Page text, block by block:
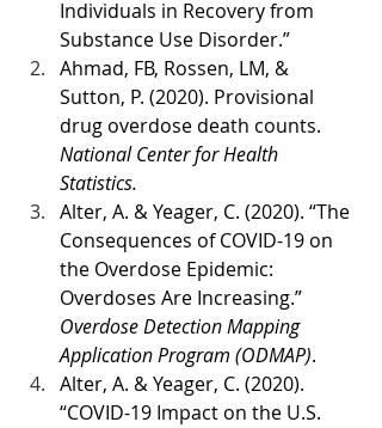
Individuals in Recovery from
Substance Use Disorder.”
Ahmad, FB, Rossen, LM, &
Sutton, P. (2020). Provisional
drug overdose death counts.
National Center for Health
Statistics.
Alter, A. & Yeager, C. (2020). “The
Consequences of COVID-19 on
the Overdose Epidemic:
Overdoses Are Increasing.”
Overdose Detection Mapping
Application Program (ODMAP).
Alter, A. & Yeager, C. (2020).
“COVID-19 Impact on the U.S.